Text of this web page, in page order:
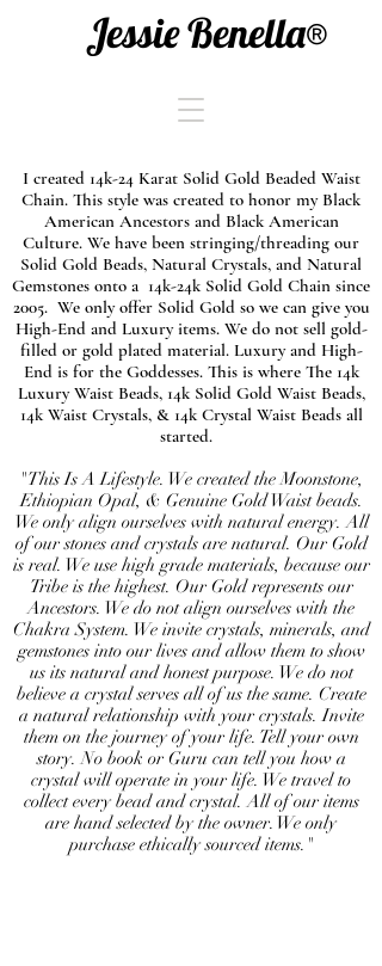
Jessie Benella®
I created 14k-24 Karat Solid Gold Beaded Waist
Chain. This style was created to honor my Black
American Ancestors and Black American
Culture. We have been stringing/threading our
Solid Gold Beads, Natural Crystals, and Natural
Gemstones onto a 14k-24k Solid Gold Chain since
2005. We only offer Solid Gold so we can give you
High-End and Luxury items. We do not sell gold-
filled or gold plated material. Luxury and High-
End is for the Goddesses. This is where The 14k
Luxury Waist Beads, 14k Solid Gold Waist Beads,
14k Waist Crystals, & 14k Crystal Waist Beads all
started.
"This Is A Lifestyle. We created the Moonstone,
Ethiopian Opal, & Genuine Gold Waist beads.
We only align ourselves with natural energy. All
of our stones and crystals are natural. Our Gold
is real. We use high grade materials, because our
Tribe is the highest. Our Gold represents our
Ancestors. We do not align ourselves with the
Chakra System. We invite crystals, minerals, and
gemstones into our lives and allow them to show
us its natural and honest purpose. We do not
believe a crystal serves all of us the same. Create
a natural relationship with your crystals. Invite
them on the journey of your life. Tell your own
story. No book or Guru can tell you how a
crystal will operate in your life. We travel to
collect every bead and crystal. All of our items
are hand selected by the owner. We only
purchase ethically sourced items."